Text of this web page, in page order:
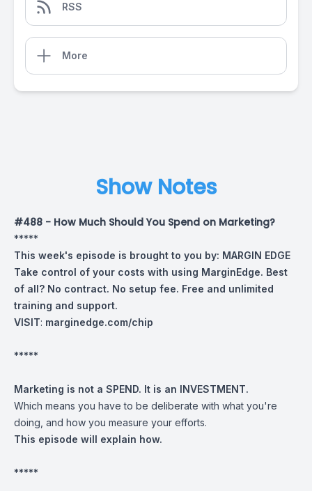
RSS
More
Show Notes
#488 - How Much Should You Spend on Marketing?
*****
This week's episode is brought to you by: MARGIN EDGE
Take control of your costs with using MarginEdge. Best
of all? No contract. No setup fee. Free and unlimited
training and support.
VISIT: marginedge.com/chip
*****
Marketing is not a SPEND. It is an INVESTMENT.
Which means you have to be deliberate with what you're
doing, and how you measure your efforts.
This episode will explain how.
*****